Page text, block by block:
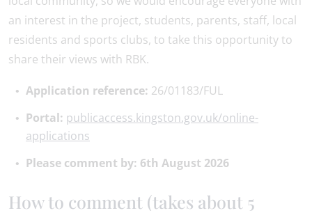
an interest in the project, students, parents, staff, local
residents and sports clubs, to take this opportunity to
share their views with RBK.
Application reference: 26/01183/FUL
Portal: publicaccess.kingston.gov.uk/online-
applications
Please comment by: 6th August 2026
How to comment (takes about 5